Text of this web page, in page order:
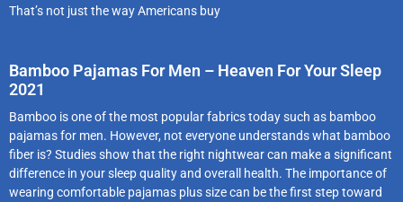
That’s not just the way Americans buy
Bamboo Pajamas For Men – Heaven For Your Sleep
2021
Bamboo is one of the most popular fabrics today such as bamboo
pajamas for men. However, not everyone understands what bamboo
fiber is? Studies show that the right nightwear can make a significant
difference in your sleep quality and overall health. The importance of
wearing comfortable pajamas plus size can be the first step toward